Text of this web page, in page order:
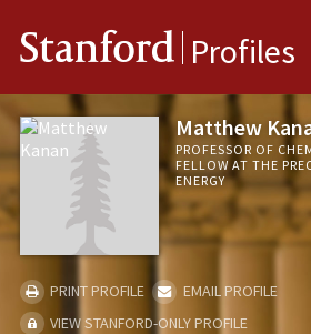
Stanford Profiles
Matthew
PROFESSOR OF
FELLOW AT THE
ENERGY
PRINT PROFILE
EMAIL PROFILE
VIEW STANFORD-ONLY PROFILE